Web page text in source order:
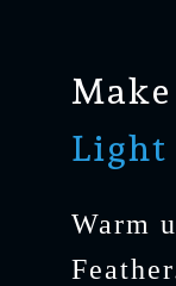
Make
Light
Warm